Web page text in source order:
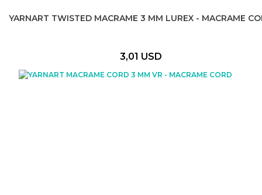
YARNART TWISTED MACRAME 3 MM LUREX - MACRAME
3,01 USD